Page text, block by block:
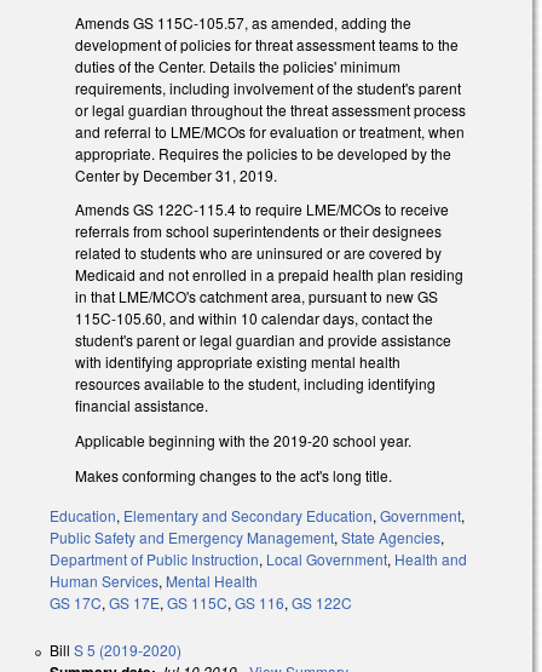
Amends GS 115C-105.57, as amended, adding the
development of policies for threat assessment teams to the
duties of the Center. Details the policies' minimum
requirements, including involvement of the student's parent
or legal guardian throughout the threat assessment process
and referral to LME/MCOs for evaluation or treatment, when
appropriate. Requires the policies to be developed by the
Center by December 31, 2019.
Amends GS 122C-115.4 to require LME/MCOs to receive
referrals from school superintendents or their designees
related to students who are uninsured or are covered by
Medicaid and not enrolled in a prepaid health plan residing
in that LME/MCO's catchment area, pursuant to new GS
115C-105.60, and within 10 calendar days, contact the
student's parent or legal guardian and provide assistance
with identifying appropriate existing mental health
resources available to the student, including identifying
financial assistance.
Applicable beginning with the 2019-20 school year.
Makes conforming changes to the act's long title.
Education, Elementary and Secondary Education, Government,
Public Safety and Emergency Management, State Agencies,
Department of Public Instruction, Local Government, Health and
Human Services, Mental Health
GS 17C, GS 17E, GS 115C, GS 116, GS 122C
Bill S 5 (2019-2020)